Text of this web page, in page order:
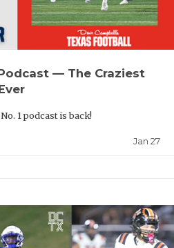
— The Craziest
1 podcast is back!
Jan 27